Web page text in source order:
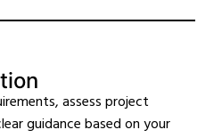
assess project
guidance based on your